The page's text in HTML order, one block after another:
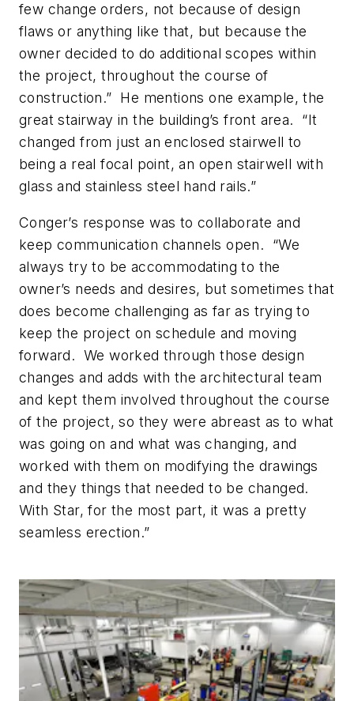
few change orders, not because of design
flaws or anything like that, but because the
owner decided to do additional scopes within
the project, throughout the course of
construction.” He mentions one example, the
great stairway in the building’s front area. “It
changed from just an enclosed stairwell to
being a real focal point, an open stairwell with
glass and stainless steel hand rails.”
Conger’s response was to collaborate and
keep communication channels open. “We
always try to be accommodating to the
owner’s needs and desires, but sometimes that
does become challenging as far as trying to
keep the project on schedule and moving
forward. We worked through those design
changes and adds with the architectural team
and kept them involved throughout the course
of the project, so they were abreast as to what
was going on and what was changing, and
worked with them on modifying the drawings
and they things that needed to be changed.
With Star, for the most part, it was a pretty
seamless erection.”